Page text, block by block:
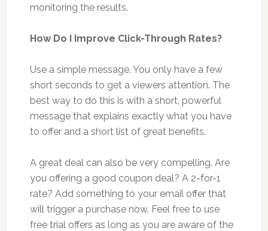
monitoring the results.
How Do I Improve Click-Through Rates?
Use a simple message. You only have a few
short seconds to get a viewers attention. The
best way to do this is with a short, powerful
message that explains exactly what you have
to offer and a short list of great benefits.
A great deal can also be very compelling. Are
you offering a good coupon deal? A 2-for-1
rate? Add something to your email offer that
will trigger a purchase now. Feel free to use
free trial offers as long as you are aware of the